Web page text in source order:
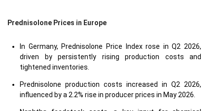
Prednisolone Prices in Europe
In Germany, Prednisolone Price Index rose in Q2 2026,
driven by persistently rising production costs and
tightened inventories.
Prednisolone production costs increased in Q2 2026,
influenced by a 2.2% rise in producer prices in May 2026.